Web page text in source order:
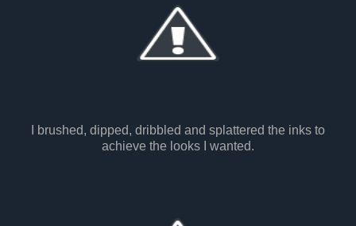
I brushed, dipped, dribbled and splattered the inks to
achieve the looks I wanted.